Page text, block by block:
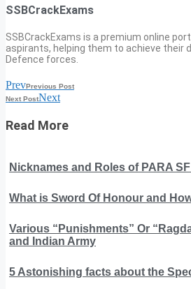
SSBCrackExams
SSBCrackExams is a premium online
aspirants, helping them to achieve their
Defence forces.
PrevPrevious Post
Next PostNext
Read More
Nicknames and Roles of PARA
What is Sword Of Honour and
Various “Punishments” Or
and Indian Army
5 Astonishing facts about the